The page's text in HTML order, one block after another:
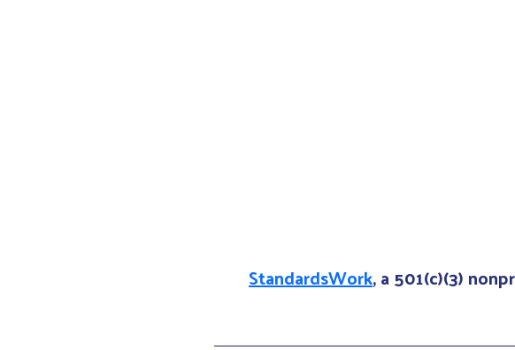
StandardsWork, a 501(c)(3)